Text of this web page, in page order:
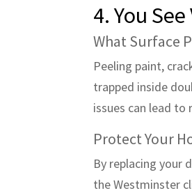
4. You
What Surface
Peeling paint,
trapped inside
issues can lead
Protect Your
By replacing your
the Westminster